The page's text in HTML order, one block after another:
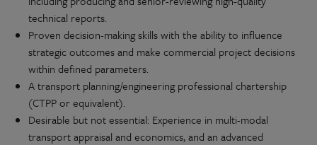
technical reports.
Proven decision-making skills with the ability to influence
strategic outcomes and make commercial project decisions
within defined parameters.
A transport planning/engineering professional chartership
(CTPP or equivalent).
Desirable but not essential: Experience in multi-modal
transport appraisal and economics, and an advanced